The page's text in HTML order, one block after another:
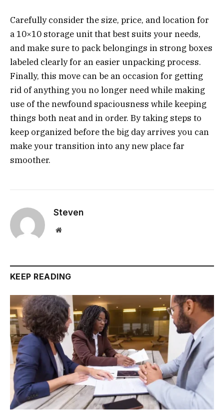
Carefully consider the size, price, and location for
a 10×10 storage unit that best suits your needs,
and make sure to pack belongings in strong boxes
labeled clearly for an easier unpacking process.
Finally, this move can be an occasion for getting
rid of anything you no longer need while making
use of the newfound spaciousness while keeping
things both neat and in order. By taking steps to
keep organized before the big day arrives you can
make your transition into any new place far
smoother.
Steven
Website
KEEP READING